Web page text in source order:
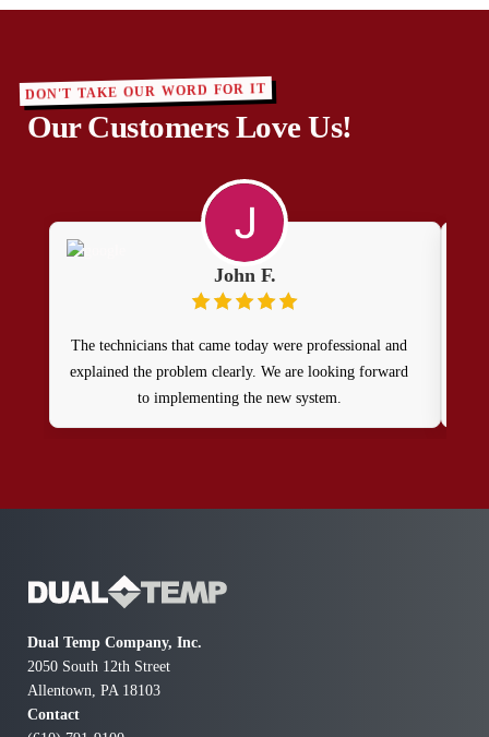
DON'T TAKE OUR WORD FOR IT
Our Customers Love Us!
John F.
The technicians that came today were professional and
explained the problem clearly. We are looking forward
to implementing the new system.
Dual Temp Company, Inc.
2050 South 12th Street
Allentown, PA 18103
Contact